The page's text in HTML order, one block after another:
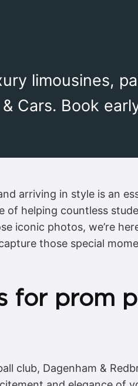
limousines,
Cars. Book
arriving in style is an
of helping countless
iconic photos, we’re
those special
for prom
club, Dagenham &